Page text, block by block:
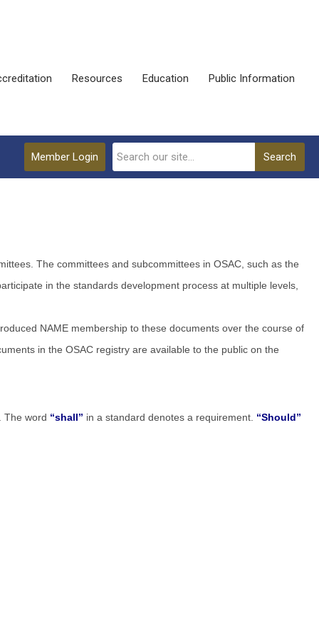
Resources Education Public Information
Search
Member Login
The committees and subcommittees in OSAC, such as the
in the standards development process at multiple levels,
NAME membership to these documents over the course of
in the OSAC registry are available to the public on the
The word “shall” in a standard denotes a requirement. “Should”